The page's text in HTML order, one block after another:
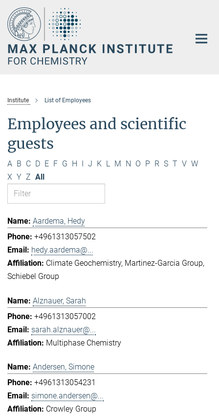
Main-
Content
Institute List of Employees
Employees and scientific
guests
A B C D E F G H I J K L M N O P R S T V W
X Y Z All
Aardema, Hedy
+4961313057502
hedy.aardema@...
Climate Geochemistry Martinez-Garcia Group
Schiebel Group
Alznauer, Sarah
+4961313057002
sarah.alznauer@...
Multiphase Chemistry
Andersen, Simone
+4961313054231
simone.andersen@...
Crowley Group